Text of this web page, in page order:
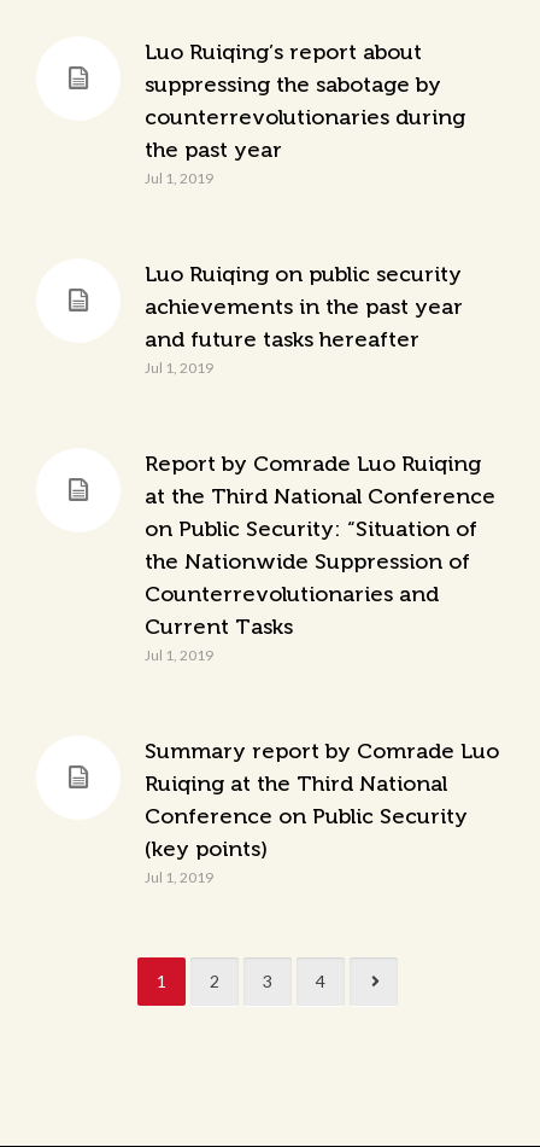
Luo Ruiqing’s report about
suppressing the sabotage by
counterrevolutionaries during
the past year
Jul 1, 2019
Luo Ruiqing on public security
achievements in the past year
and future tasks hereafter
Jul 1, 2019
Report by Comrade Luo Ruiqing
at the Third National Conference
on Public Security: “Situation of
the Nationwide Suppression of
Counterrevolutionaries and
Current Tasks
Jul 1, 2019
Summary report by Comrade Luo
Ruiqing at the Third National
Conference on Public Security
(key points)
Jul 1, 2019
1 2 3 4